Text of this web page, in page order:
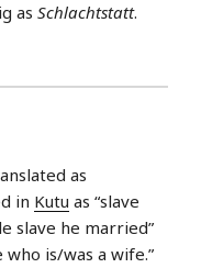
as Schlachtstatt.
as
in Kutu as “slave
slave he married”
who is/was a wife.”